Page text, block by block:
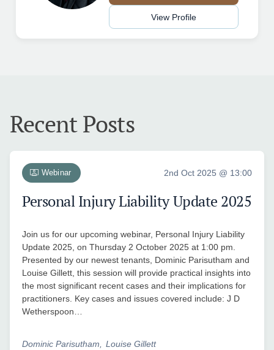
View Profile
Recent Posts
Webinar 2nd Oct 2025 @ 13:00
Personal Injury Liability Update 2025
Join us for our upcoming webinar, Personal Injury Liability
Update 2025, on Thursday 2 October 2025 at 1:00 pm.
Presented by our newest tenants, Dominic Parisutham and
Louise Gillett, this session will provide practical insights into
the most significant recent cases and their implications for
practitioners. Key cases and issues covered include: J D
Wetherspoon…
Dominic Parisutham Louise Gillett